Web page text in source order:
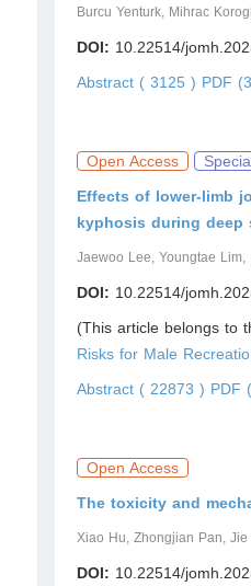
Burcu Yenturk, Mihrac
DOI: 10.22514/
Abstract ( 3125 ) PDF
Open Access
Effects of lower-limb
kyphosis during deep
Jaewoo Lee, Youngtae Lim,
DOI: 10.22514/
(This article belongs to
Risks for Male
Abstract ( 22873 ) PDF
Open Access
The toxicity and
Xiao Hu, Zhongjian Pan,
DOI: 10.22514/